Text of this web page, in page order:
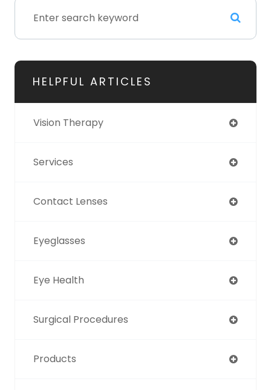
HELPFUL ARTICLES
Vision Therapy
Services
Contact Lenses
Eyeglasses
Eye Health
Surgical Procedures
Products